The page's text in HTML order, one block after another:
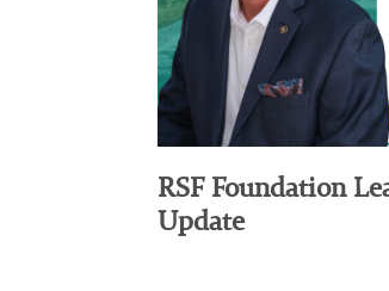
RSF Foundation
Update